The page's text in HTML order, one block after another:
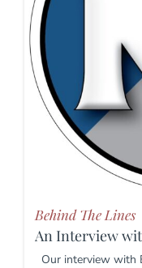
Behind The Lines
An Interview
Our interview with